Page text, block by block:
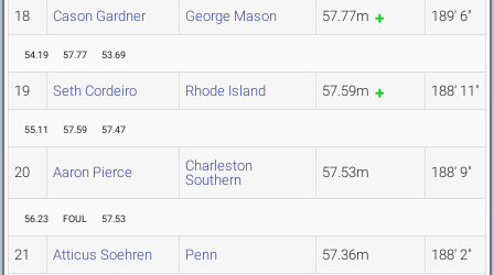
18 Cason Gardner George Mason 57.77m 189' 6"
54.19 57.77 53.69
19 Seth Cordeiro Rhode Island 57.59m 188' 11"
55.11 57.59 57.47
20 Aaron Pierce
Charleston
Southern
57.53m 188' 9"
56.23 FOUL 57.53
21 Atticus Soehren Penn 57.36m 188' 2"